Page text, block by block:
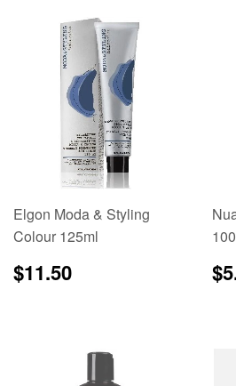
Elgon Moda & Styling
Colour 125ml
Regular
price
$11.50